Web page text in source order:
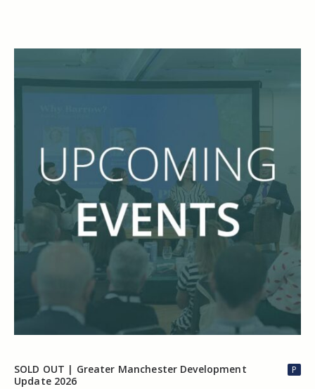
SOLD OUT | Greater Manchester Development
Update 2026
P